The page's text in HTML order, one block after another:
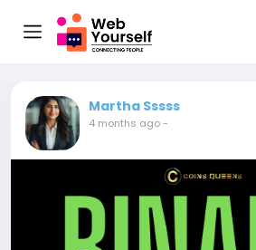
Martha Sssss
4 months ago-